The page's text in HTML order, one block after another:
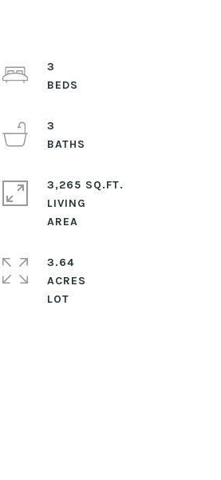
3
3
3,265 SQ.FT.
LIVING
3.64
ACRES